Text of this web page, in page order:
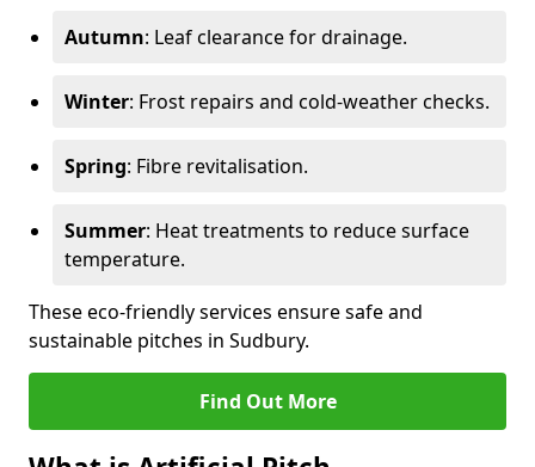
Autumn: Leaf clearance for drainage.
Winter: Frost repairs and cold-weather checks.
Spring: Fibre revitalisation.
Summer: Heat treatments to reduce surface
temperature.
These eco-friendly services ensure safe and
sustainable pitches in Sudbury.
Find Out More